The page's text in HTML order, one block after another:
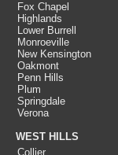
Fox Chapel
Highlands
Lower Burrell
Monroeville
New Kensington
Oakmont
Penn Hills
Plum
Springdale
Verona
WEST HILLS
Collier